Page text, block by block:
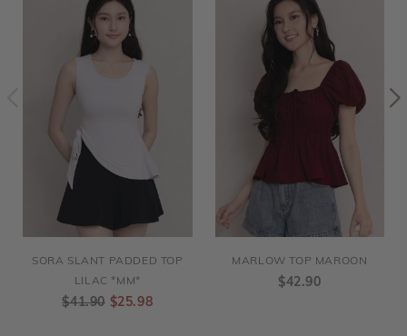
SORA SLANT PADDED TOP
LILAC *MM*
$41.90 $25.98
MARLOW TOP MAROON
$42.90